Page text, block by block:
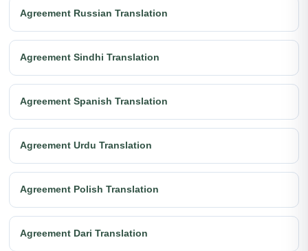
Agreement Russian Translation
Agreement Sindhi Translation
Agreement Spanish Translation
Agreement Urdu Translation
Agreement Polish Translation
Agreement Dari Translation